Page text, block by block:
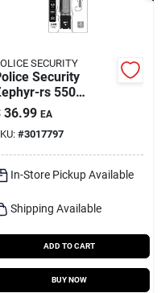
SECURITY
Security
rs 550
Led Tactical
With
Battery
36.99 EA
#3017797
In-Store Pickup Available
Shipping Available
ADD TO CART
BUY NOW